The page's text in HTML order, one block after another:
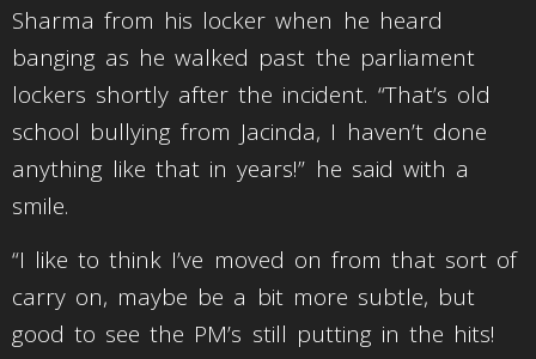
Sharma from his locker when he heard
banging as he walked past the parliament
lockers shortly after the incident. “That’s old
school bullying from Jacinda, I haven’t done
anything like that in years!” he said with a
smile.
“I like to think I’ve moved on from that sort of
carry on, maybe be a bit more subtle, but
good to see the PM’s still putting in the hits!